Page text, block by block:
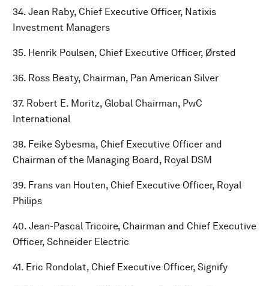
34. Jean Raby, Chief Executive Officer, Natixis
Investment Managers
35. Henrik Poulsen, Chief Executive Officer, Ørsted
36. Ross Beaty, Chairman, Pan American Silver
37. Robert E. Moritz, Global Chairman, PwC
International
38. Feike Sybesma, Chief Executive Officer and
Chairman of the Managing Board, Royal DSM
39. Frans van Houten, Chief Executive Officer, Royal
Philips
40. Jean-Pascal Tricoire, Chairman and Chief Executive
Officer, Schneider Electric
41. Eric Rondolat, Chief Executive Officer, Signify